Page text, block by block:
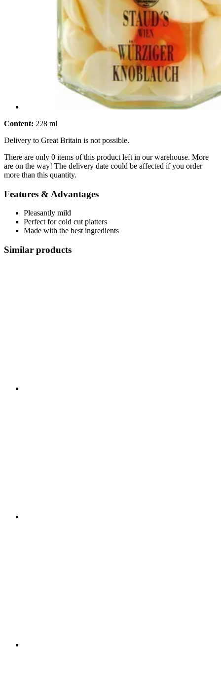
Content: 228 ml
Delivery to Great Britain is not possible.
There are only 0 items of this product left in our warehouse. More
are on the way! The delivery date could be affected if you order
more than this quantity.
Features & Advantages
Pleasantly mild
Perfect for cold cut platters
Made with the best ingredients
Similar products